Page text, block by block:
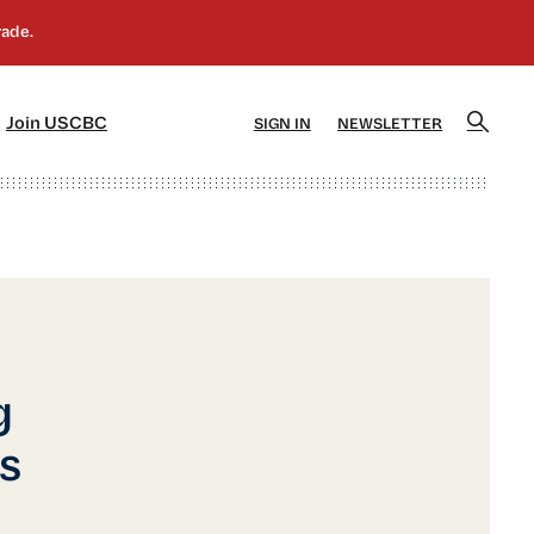
Join USCBC SIGN IN NEWSLETTER